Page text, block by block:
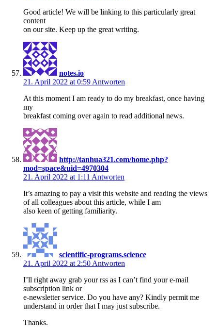
Good article! We will be linking to this particularly great
content
on our site. Keep up the great writing.
notes.io
21. April 2022 at 0:59 Antworten
At this moment I am ready to do my breakfast, once having
my
breakfast coming over again to read additional news.
http://tanhua321.com/home.php?
mod=space&uid=4970304
21. April 2022 at 1:11 Antworten
It’s amazing to pay a visit this website and reading the views
of all colleagues about this article, while I am
also keen of getting familiarity.
scientific-programs.science
21. April 2022 at 2:50 Antworten
I’ll right away grab your rss as I can’t find your e-mail
subscription link or
e-newsletter service. Do you have any? Kindly permit me
understand in order that I may just subscribe.
Thanks.